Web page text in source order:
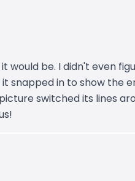
would be. I didn't even
snapped in to show the
switched its lines